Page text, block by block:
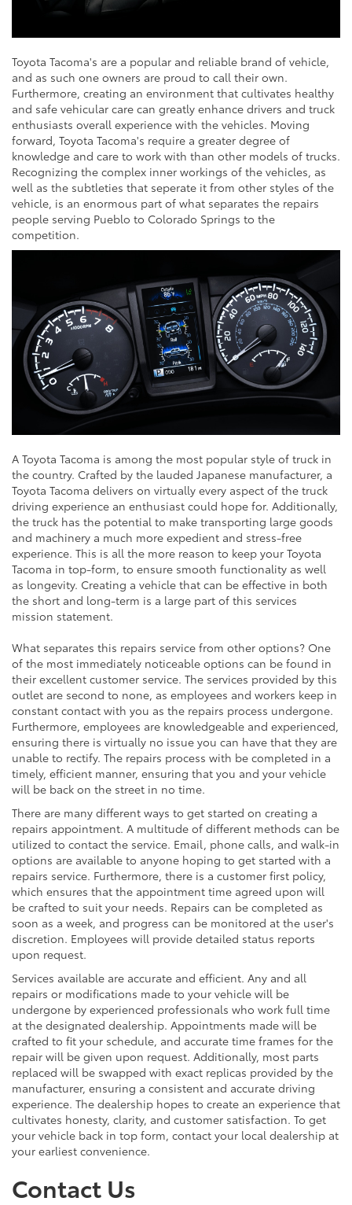
Toyota Tacoma's are a popular and reliable brand of vehicle,
and as such one owners are proud to call their own.
Furthermore, creating an environment that cultivates healthy
and safe vehicular care can greatly enhance drivers and truck
enthusiasts overall experience with the vehicles. Moving
forward, Toyota Tacoma's require a greater degree of
knowledge and care to work with than other models of trucks.
Recognizing the complex inner workings of the vehicles, as
well as the subtleties that seperate it from other styles of the
vehicle, is an enormous part of what separates the repairs
people serving Pueblo to Colorado Springs to the
competition.
A Toyota Tacoma is among the most popular style of truck in
the country. Crafted by the lauded Japanese manufacturer, a
Toyota Tacoma delivers on virtually every aspect of the truck
driving experience an enthusiast could hope for. Additionally,
the truck has the potential to make transporting large goods
and machinery a much more expedient and stress-free
experience. This is all the more reason to keep your Toyota
Tacoma in top-form, to ensure smooth functionality as well
as longevity. Creating a vehicle that can be effective in both
the short and long-term is a large part of this services
mission statement.
What separates this repairs service from other options? One
of the most immediately noticeable options can be found in
their excellent customer service. The services provided by this
outlet are second to none, as employees and workers keep in
constant contact with you as the repairs process undergone.
Furthermore, employees are knowledgeable and experienced,
ensuring there is virtually no issue you can have that they are
unable to rectify. The repairs process with be completed in a
timely, efficient manner, ensuring that you and your vehicle
will be back on the street in no time.
There are many different ways to get started on creating a
repairs appointment. A multitude of different methods can be
utilized to contact the service. Email, phone calls, and walk-in
options are available to anyone hoping to get started with a
repairs service. Furthermore, there is a customer first policy,
which ensures that the appointment time agreed upon will
be crafted to suit your needs. Repairs can be completed as
soon as a week, and progress can be monitored at the user's
discretion. Employees will provide detailed status reports
upon request.
Services available are accurate and efficient. Any and all
repairs or modifications made to your vehicle will be
undergone by experienced professionals who work full time
at the designated dealership. Appointments made will be
crafted to fit your schedule, and accurate time frames for the
repair will be given upon request. Additionally, most parts
replaced will be swapped with exact replicas provided by the
manufacturer, ensuring a consistent and accurate driving
experience. The dealership hopes to create an experience that
cultivates honesty, clarity, and customer satisfaction. To get
your vehicle back in top form, contact your local dealership at
your earliest convenience.
Contact Us